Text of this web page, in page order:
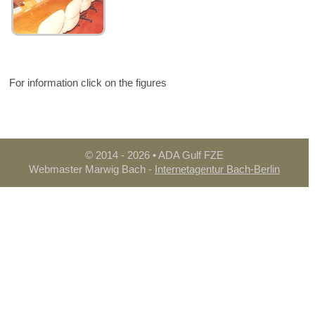
For information click on the figures
© 2014 - 2026 • ADA Gulf FZE
Webmaster Marwig Bach - Internetagentur Bach-Berlin